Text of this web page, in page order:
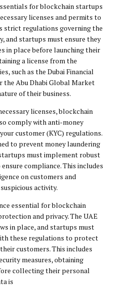
for blockchain startups
licenses and permits to
strict regulations governing the
and startups must ensure they
in place before launching their
a license from the
such as the Dubai Financial
the Abu Dhabi Global Market
of their business.
licenses, blockchain
comply with anti-money
customer (KYC) regulations.
to prevent money laundering
must implement robust
compliance. This includes
on customers and
activity.
essential for blockchain
and privacy. The UAE
in place, and startups must
these regulations to protect
customers. This includes
measures, obtaining
collecting their personal
is